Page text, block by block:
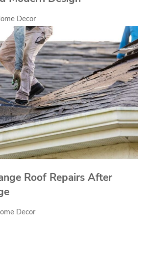
Decor
Roof Repairs After
Decor